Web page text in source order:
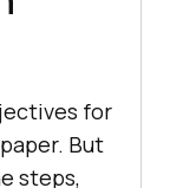
for
But
steps,